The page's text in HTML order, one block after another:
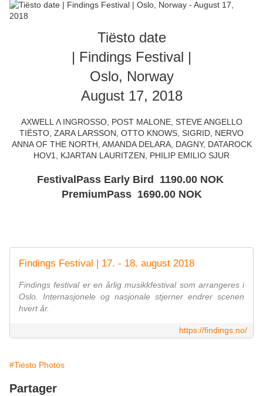
Tiësto date
| Findings Festival |
Oslo, Norway
August 17, 2018
AXWELL Λ INGROSSO, POST MALONE, STEVE ANGELLO
TIËSTO, ZARA LARSSON, OTTO KNOWS, SIGRID, NERVO
ANNA OF THE NORTH, AMANDA DELARA, DAGNY, DATAROCK
HOV1, KJARTAN LAURITZEN, PHILIP EMILIO SJUR
FestivalPass Early Bird 1190.00 NOK
PremiumPass 1690.00 NOK
Findings Festival | 17. - 18. august 2018
Findings festival er en årlig musikkfestival som arrangeres i
Oslo. Internasjonele og nasjonale stjerner endrer scenen
hvert år.
https://findings.no/
#Tiësto Photos
Partager